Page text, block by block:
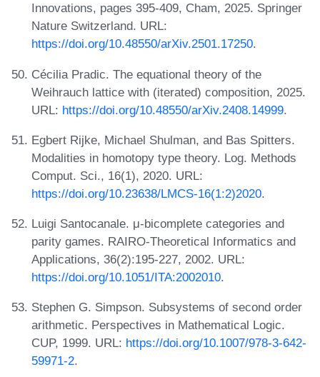
Innovations, pages 395-409, Cham, 2025. Springer
Nature Switzerland. URL:
https://doi.org/10.48550/arXiv.2501.17250.
Cécilia Pradic. The equational theory of the
Weihrauch lattice with (iterated) composition, 2025.
URL: https://doi.org/10.48550/arXiv.2408.14999.
Egbert Rijke, Michael Shulman, and Bas Spitters.
Modalities in homotopy type theory. Log. Methods
Comput. Sci., 16(1), 2020. URL:
https://doi.org/10.23638/LMCS-16(1:2)2020.
Luigi Santocanale. μ-bicomplete categories and
parity games. RAIRO-Theoretical Informatics and
Applications, 36(2):195-227, 2002. URL:
https://doi.org/10.1051/ITA:2002010.
Stephen G. Simpson. Subsystems of second order
arithmetic. Perspectives in Mathematical Logic.
CUP, 1999. URL: https://doi.org/10.1007/978-3-642-
59971-2.